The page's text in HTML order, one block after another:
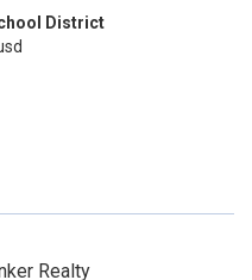
District
Realty